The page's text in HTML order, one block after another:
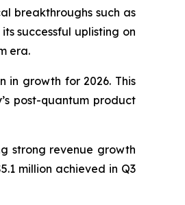
breakthroughs such as
successful uplisting on
era.
in growth for 2026. This
post-quantum product
strong revenue growth
million achieved in Q3